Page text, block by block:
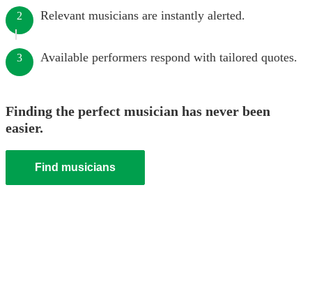
2 Relevant musicians are instantly alerted.
3 Available performers respond with tailored quotes.
Finding the perfect musician has never been
easier.
Find musicians